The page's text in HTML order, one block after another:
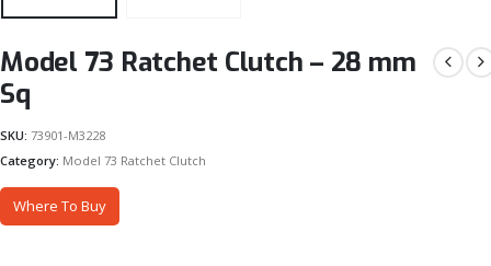
Model 73 Ratchet Clutch – 28 mm
Sq
SKU: 73901-M3228
Category: Model 73 Ratchet Clutch
Where To Buy